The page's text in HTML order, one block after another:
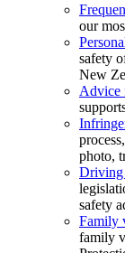
our
safety
New
Advice
photo,
Driving
safety
Family
family